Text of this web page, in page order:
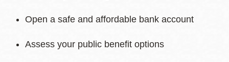
Open a safe and affordable bank account
Assess your public benefit options